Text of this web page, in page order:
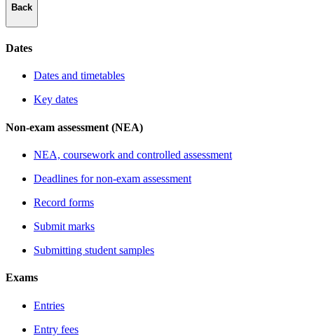
Back
Dates
Dates and timetables
Key dates
Non-exam assessment (NEA)
NEA, coursework and controlled assessment
Deadlines for non-exam assessment
Record forms
Submit marks
Submitting student samples
Exams
Entries
Entry fees